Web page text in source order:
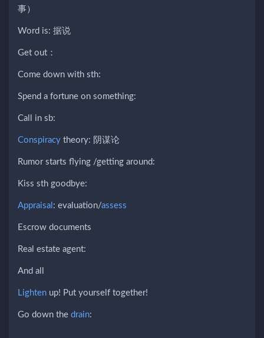
事）
Word is: 据说
Get out：
Come down with sth:
Spend a fortune on something:
Call in sb:
Conspiracy theory: 阴谋论
Rumor starts flying /getting around:
Kiss sth goodbye:
Appraisal : evaluation/assess
Escrow documents
Real estate agent:
And all
Lighten up! Put yourself together!
Go down the drain: